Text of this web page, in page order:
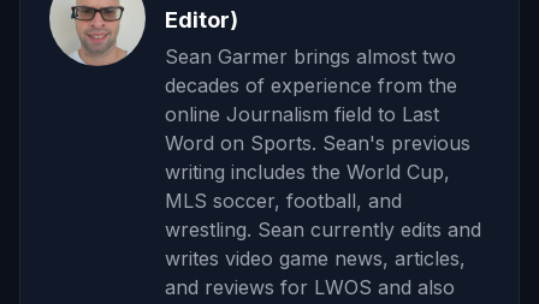
Editor)
Sean Garmer brings almost two
decades of experience from the
online Journalism field to Last
Word on Sports. Sean's previous
writing includes the World Cup,
MLS soccer, football, and
wrestling. Sean currently edits and
writes video game news, articles,
and reviews for LWOS and also